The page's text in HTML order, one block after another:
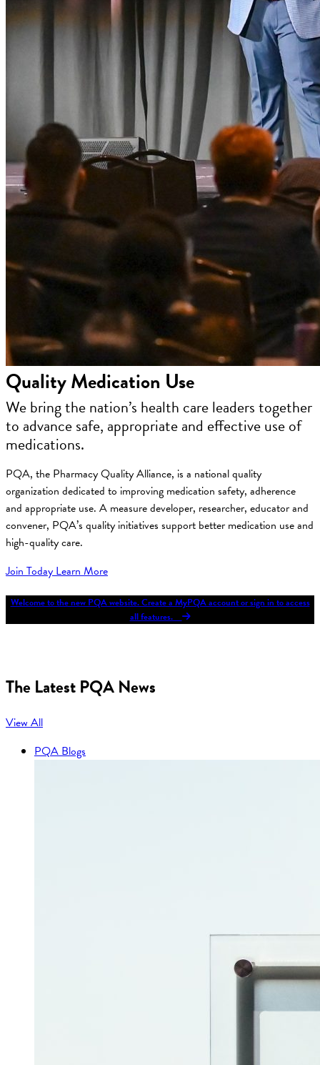
Quality Medication Use
We bring the nation’s health care leaders together
to advance safe, appropriate and effective use of
medications.
PQA, the Pharmacy Quality Alliance, is a national quality
organization dedicated to improving medication safety, adherence
and appropriate use. A measure developer, researcher, educator and
convener, PQA’s quality initiatives support better medication use and
high-quality care.
Join TodayLearn More
Welcome to the new PQA website. Create a MyPQA account or sign in to access
all features.
The Latest PQA News
View All
PQA Blogs